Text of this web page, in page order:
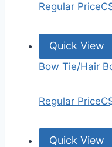
Regular Price
Quick View
Bow Tie/Hair
Regular Price
Quick View